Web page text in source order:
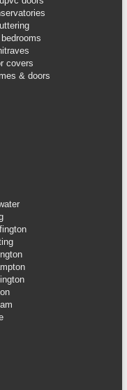
covers
& doors